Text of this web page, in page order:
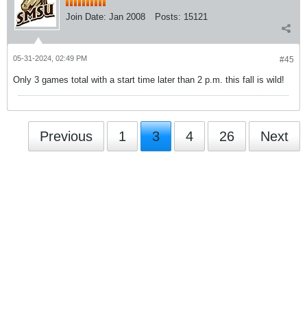
Join Date: Jan 2008 Posts: 15121
#45
05-31-2024, 02:49 PM
Only 3 games total with a start time later than 2 p.m. this fall is wild!
Previous 1 3 4 26 Next